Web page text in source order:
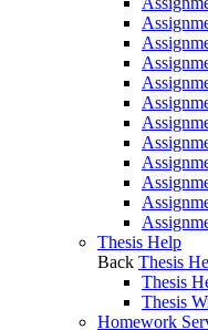
Thesis Help
Back Thesis
Thesis
Thesis
Homework